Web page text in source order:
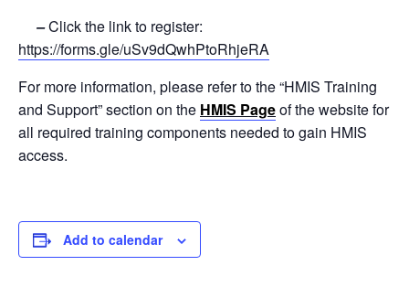
–Click the link to register:
https://forms.gle/uSv9dQwhPtoRhjeRA
For more information, please refer to the “HMIS Training
and Support” section on the HMIS Pageof the website for
all required training components needed to gain HMIS
access.
Add to calendar